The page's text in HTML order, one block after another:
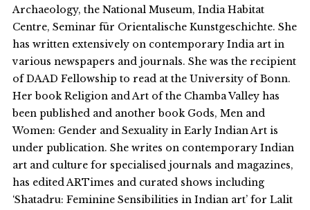
Archaeology, the National Museum, India Habitat
Centre, Seminar für Orientalische Kunstgeschichte. She
has written extensively on contemporary India art in
various newspapers and journals. She was the recipient
of DAAD Fellowship to read at the University of Bonn.
Her book Religion and Art of the Chamba Valley has
been published and another book Gods, Men and
Women: Gender and Sexuality in Early Indian Art is
under publication. She writes on contemporary Indian
art and culture for specialised journals and magazines,
has edited ARTimes and curated shows including
‘Shatadru: Feminine Sensibilities in Indian art’ for Lalit